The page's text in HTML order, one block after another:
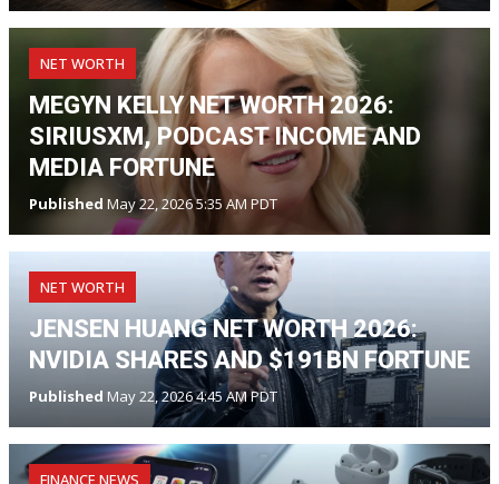
NET WORTH
MEGYN KELLY NET WORTH 2026:
SIRIUSXM, PODCAST INCOME AND
MEDIA FORTUNE
Published May 22, 2026 5:35 AM PDT
NET WORTH
JENSEN HUANG NET WORTH 2026:
NVIDIA SHARES AND $191BN FORTUNE
Published May 22, 2026 4:45 AM PDT
FINANCE NEWS